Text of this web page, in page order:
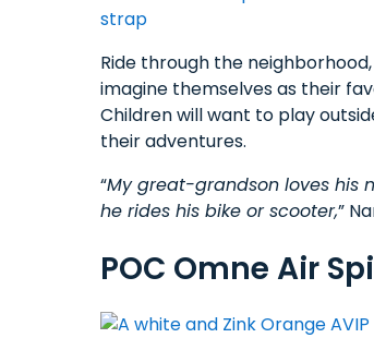
Ride through the
imagine themselves as their
Children will want to play
their adventures.
“My great-grandson loves his
he rides his bike or scooter,”
POC Omne Air